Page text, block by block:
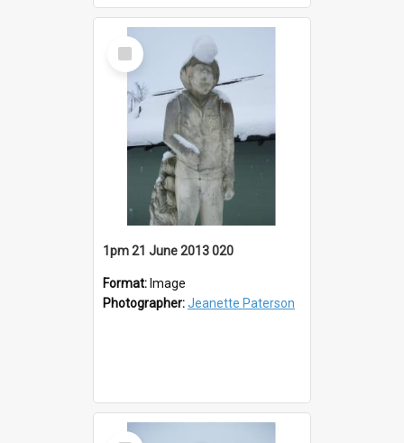
Select
Item
1pm 21 June 2013 020
Format: Image
Photographer:Jeanette Paterson
Select